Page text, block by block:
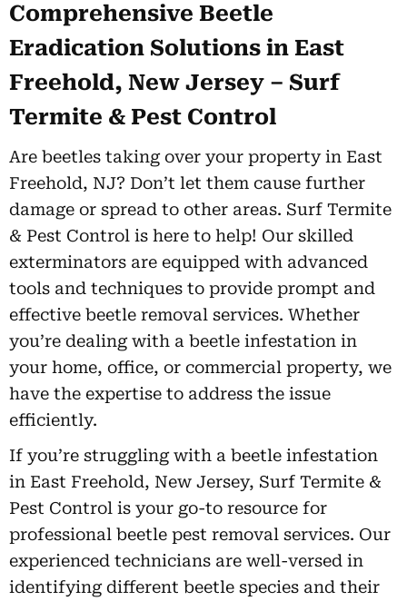
Comprehensive Beetle
Eradication Solutions in East
Freehold, New Jersey – Surf
Termite & Pest Control
Are beetles taking over your property in East
Freehold, NJ? Don’t let them cause further
damage or spread to other areas. Surf Termite
& Pest Control is here to help! Our skilled
exterminators are equipped with advanced
tools and techniques to provide prompt and
effective beetle removal services. Whether
you’re dealing with a beetle infestation in
your home, office, or commercial property, we
have the expertise to address the issue
efficiently.
If you’re struggling with a beetle infestation
in East Freehold, New Jersey, Surf Termite &
Pest Control is your go-to resource for
professional beetle pest removal services. Our
experienced technicians are well-versed in
identifying different beetle species and their